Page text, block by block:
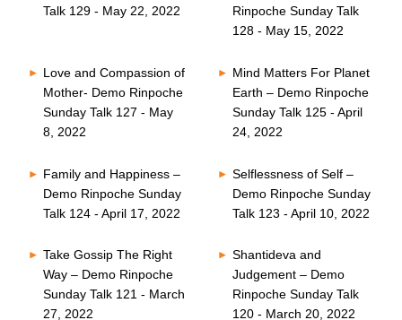
Talk 129 - May 22, 2022
Rinpoche Sunday Talk
128 - May 15, 2022
Love and Compassion of
Mother- Demo Rinpoche
Sunday Talk 127 - May
8, 2022
Mind Matters For Planet
Earth – Demo Rinpoche
Sunday Talk 125 - April
24, 2022
Family and Happiness –
Demo Rinpoche Sunday
Talk 124 - April 17, 2022
Selflessness of Self –
Demo Rinpoche Sunday
Talk 123 - April 10, 2022
Take Gossip The Right
Way – Demo Rinpoche
Sunday Talk 121 - March
27, 2022
Shantideva and
Judgement – Demo
Rinpoche Sunday Talk
120 - March 20, 2022